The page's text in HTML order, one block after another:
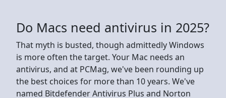
Do Macs need antivirus in 2025?
That myth is busted, though admittedly Windows
is more often the target. Your Mac needs an
antivirus, and at PCMag, we've been rounding up
the best choices for more than 10 years. We've
named Bitdefender Antivirus Plus and Norton